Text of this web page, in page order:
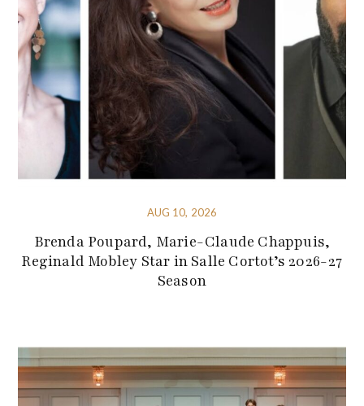
AUG 10, 2026
Brenda Poupard, Marie-Claude Chappuis,
Reginald Mobley Star in Salle Cortot’s 2026-27
Season